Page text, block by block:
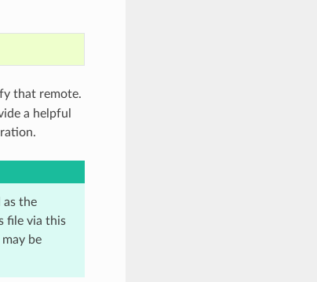
that remote.
a helpful
the
file via this
be